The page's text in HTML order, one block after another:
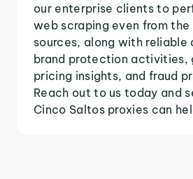
our enterprise clients to
web scraping even from
sources, along with
brand protection activities,
pricing insights, and fraud
Reach out to us today and
Cinco Saltos proxies can